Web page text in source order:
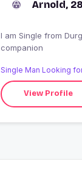
Arnold,
I am Single from Durg, India looking for Online
companion
Single Man Looking
View Profile